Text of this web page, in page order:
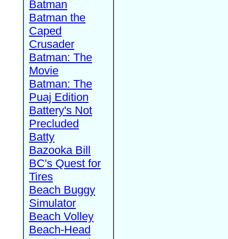
Batman
Batman the
Caped
Crusader
Batman: The
Movie
Batman: The
Puaj Edition
Battery's Not
Precluded
Batty
Bazooka Bill
BC's Quest for
Tires
Beach Buggy
Simulator
Beach Volley
Beach-Head